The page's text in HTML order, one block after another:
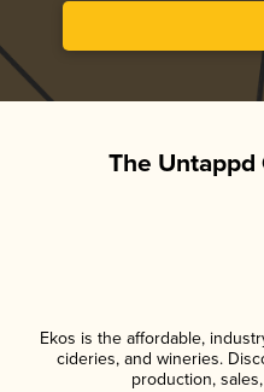
The
Ekos is the affordable,
cideries, and wineries.
production,